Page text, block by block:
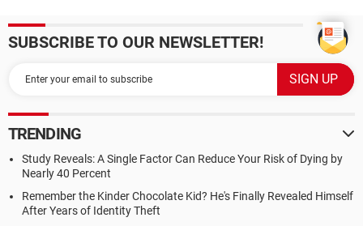
SUBSCRIBE TO OUR NEWSLETTER!
TRENDING
Study Reveals: A Single Factor Can Reduce Your Risk of Dying by
Nearly 40 Percent
Remember the Kinder Chocolate Kid? He's Finally Revealed Himself
After Years of Identity Theft